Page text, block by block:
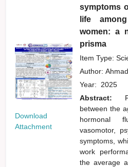
Download
Attachment
symptoms
life
women: a
prisma
Item Type:
Author:
Year: 2025
Abstract:
between the
hormonal
vasomotor,
symptoms,
work
the average